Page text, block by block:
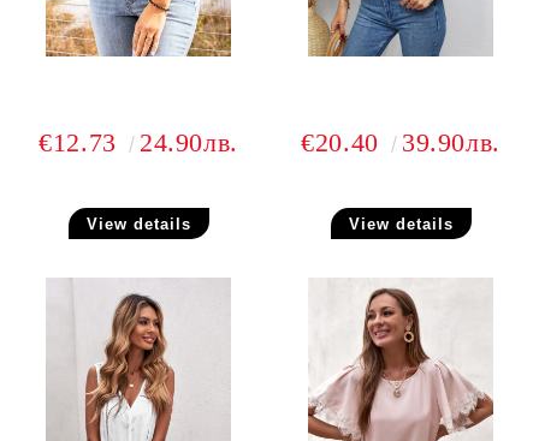
€12.73 24.90лв.
View details
€20.40 39.90лв.
View details